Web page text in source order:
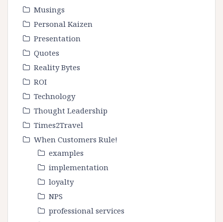
Musings
Personal Kaizen
Presentation
Quotes
Reality Bytes
ROI
Technology
Thought Leadership
Times2Travel
When Customers Rule!
examples
implementation
loyalty
NPS
professional services